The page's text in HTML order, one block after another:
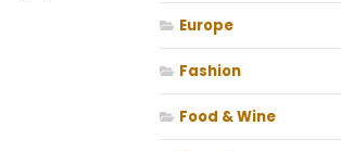
Europe
Fashion
Food & Wine